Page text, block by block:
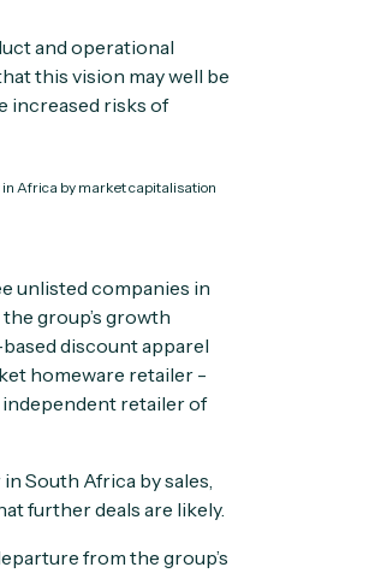
and operational
this vision may well be
increased risks of
in Africa by market capitalisation
unlisted companies in
group’s growth
discount apparel
homeware retailer -
independent retailer of
South Africa by sales,
further deals are likely.
from the group’s